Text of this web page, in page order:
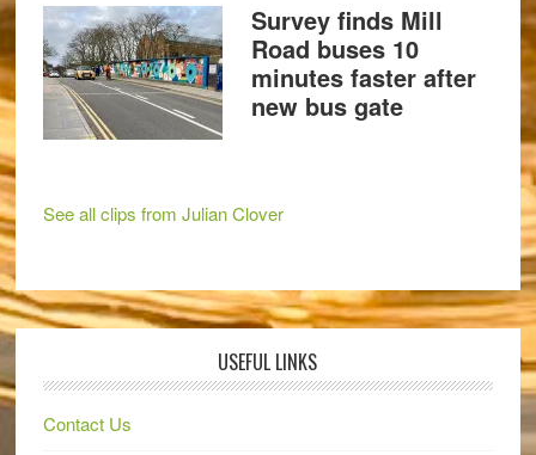
Survey finds Mill
Road buses 10
minutes faster after
new bus gate
See all clips from Julian Clover
USEFUL LINKS
Contact Us